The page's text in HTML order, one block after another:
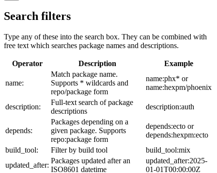
Search filters
Type any of these into the search box. They can be combined with
free text which searches package names and descriptions.
Operator Description Example
name:
Match package name.
Supports * wildcards and
repo/package form
name:phx* or
name:hexpm/phoenix
description:
Full-text search of package
descriptions
description:auth
depends:
Packages depending on a
given package. Supports
repo:package form
depends:ecto or
depends:hexpm:ecto
build_tool:
Filter by build tool
build_tool:mix
updated_after:
Packages updated after an
ISO8601 datetime
updated_after:2025-
01-01T00:00:00Z